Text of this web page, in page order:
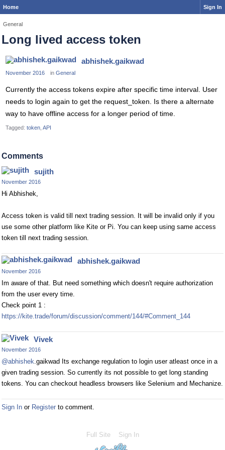
Home Sign In
General
Long lived access token
abhishek.gaikwad
November 2016 in General
Currently the access tokens expire after specific time interval. User
needs to login again to get the request_token. Is there a alternate
way to have offline access for a longer period of time.
Tagged: token API
Comments
sujith
November 2016
Hi Abhishek,
Access token is valid till next trading session. It will be invalid only if you
use some other platform like Kite or Pi. You can keep using same access
token till next trading session.
abhishek.gaikwad
November 2016
Im aware of that. But need something which doesn't require authorization
from the user every time.
Check point 1 :
https://kite.trade/forum/discussion/comment/144/#Comment_144
Vivek
November 2016
@abhishek.gaikwad Its exchange regulation to login user atleast once in a
given trading session. So currently its not possible to get long standing
tokens. You can checkout headless browsers like Selenium and Mechanize.
Sign In or Register to comment.
Full Site Sign In